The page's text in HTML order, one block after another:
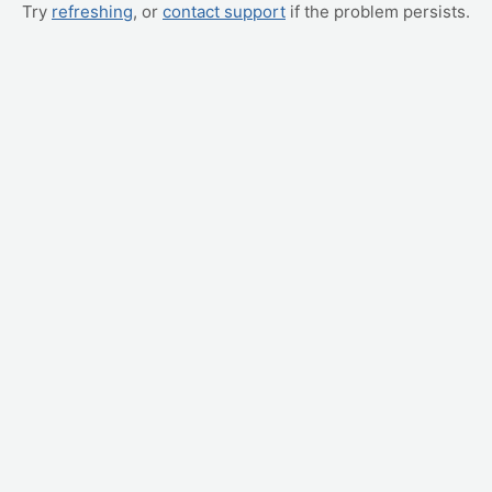
Try refreshing, or contact support if the problem persists.